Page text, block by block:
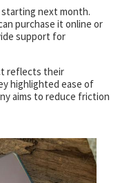
starting next month.
purchase it online or
support for
reflects their
highlighted ease of
aims to reduce friction